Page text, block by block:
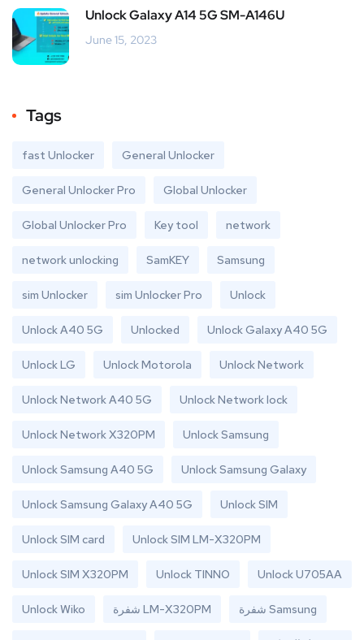
Unlock Galaxy A14 5G SM-A146U
June 15, 2023
Tags
fast Unlocker General Unlocker
General Unlocker Pro Global Unlocker
Global Unlocker Pro Key tool network
network unlocking SamKEY Samsung
sim Unlocker sim Unlocker Pro Unlock
Unlock A40 5G Unlocked Unlock Galaxy A40 5G
Unlock LG Unlock Motorola Unlock Network
Unlock Network A40 5G Unlock Network lock
Unlock Network X320PM Unlock Samsung
Unlock Samsung A40 5G Unlock Samsung Galaxy
Unlock Samsung Galaxy A40 5G Unlock SIM
Unlock SIM card Unlock SIM LM-X320PM
Unlock SIM X320PM Unlock TINNO Unlock U705AA
Unlock Wiko شفرة LM-X320PM شفرة Samsung